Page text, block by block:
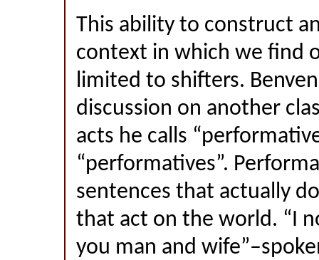
This ability to construct
context in which we find
limited to shifters.
discussion on another
acts he calls
“performatives”.
sentences that actually
that act on the world. “I
you man and